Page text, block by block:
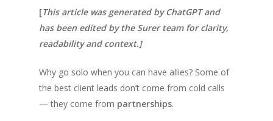
[This article was generated by ChatGPT and
has been edited by the Surer team for clarity,
readability and context.]
Why go solo when you can have allies? Some of
the best client leads don’t come from cold calls
— they come from partnerships.